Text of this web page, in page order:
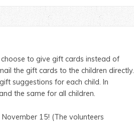
to give gift cards instead of
the gift cards to the children directly.
suggestions for each child. In
the same for all children.
15! (The volunteers